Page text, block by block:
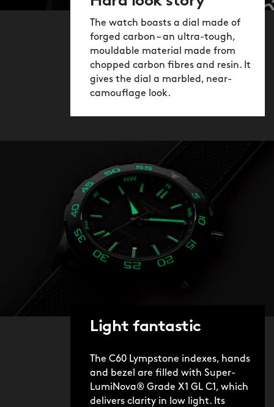
The watch boasts a dial made of
forged carbon – an ultra-tough,
mouldable material made from
chopped carbon fibres and resin. It
gives the dial a marbled, near-
camouflage look.
Light fantastic
The C60 Lympstone indexes, hands
and bezel are filled with Super-
LumiNova® Grade X1 GL C1, which
delivers clarity in low light. Its